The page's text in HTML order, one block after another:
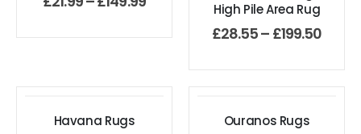
High Pile Area Rug
£28.55– £199.50
Havana Rugs Ouranos Rugs